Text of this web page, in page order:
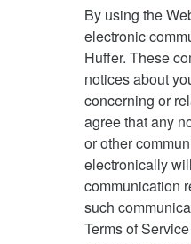
By using the
electronic
Huffer. These
notices about
concerning or
agree that any
or other
electronically
communication
such
Terms of